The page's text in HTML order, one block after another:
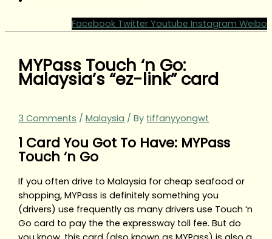
Facebook Twitter Youtube Instagram Weibo
MYPass Touch ‘n Go:
Malaysia’s “ez-link” card
3 Comments /Malaysia / By tiffanyyongwt
1 Card You Got To Have: MYPass
Touch ‘n Go
If you often drive to Malaysia for cheap seafood or
shopping, MYPass is definitely something you
(drivers) use frequently as many drivers use Touch ‘n
Go card to pay the the expressway toll fee. But do